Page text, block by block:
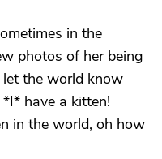
in the
photos of her being
the world know
have a kitten!
in the world, oh how